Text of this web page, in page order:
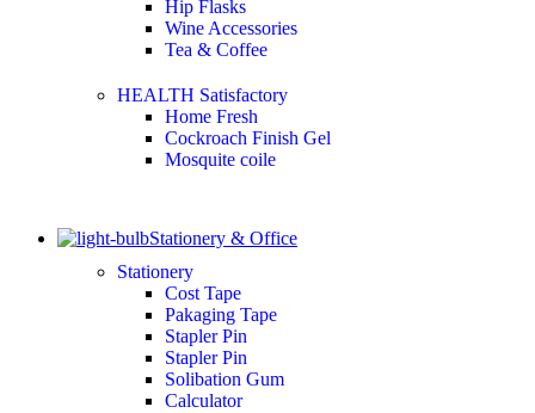
Hip Flasks
Wine Accessories
Tea & Coffee
HEALTH Satisfactory
Home Fresh
Cockroach Finish Gel
Mosquite coile
Stationery & Office
Stationery
Cost Tape
Pakaging Tape
Stapler Pin
Stapler Pin
Solibation Gum
Calculator